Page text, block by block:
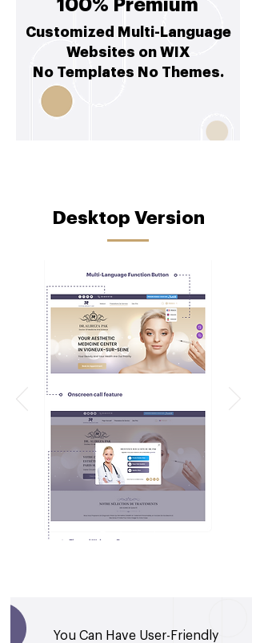
Customized Multi-Language
Websites on WIX
No Templates No Themes.
100% Premium
Desktop Version
You Can Have User-Friendly